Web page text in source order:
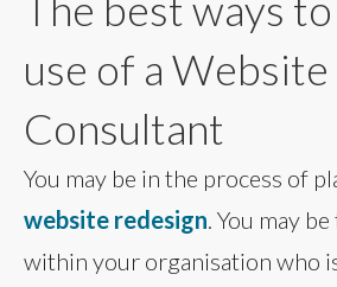
use of a Website
Consultant
You may be in the process of
website redesign. You may
within your organisation who